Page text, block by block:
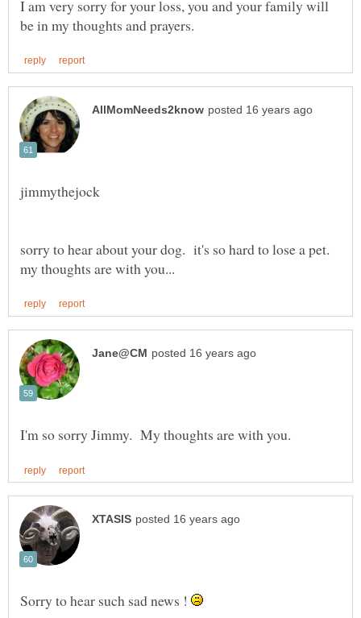
I am very sorry for your loss, you and your family will
jimmythejock
sorry to hear about your dog. it's so hard to lose a pet.
Sorry to hear such sad news !